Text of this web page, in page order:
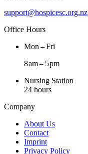
support@hospicesc.org.nz
Office Hours
Mon – Fri
8 am – 5 pm
Nursing Station
24 hours
Company
About Us
Contact
Imprint
Privacy Policy